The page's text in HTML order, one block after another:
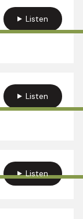
Listen
Listen
Listen